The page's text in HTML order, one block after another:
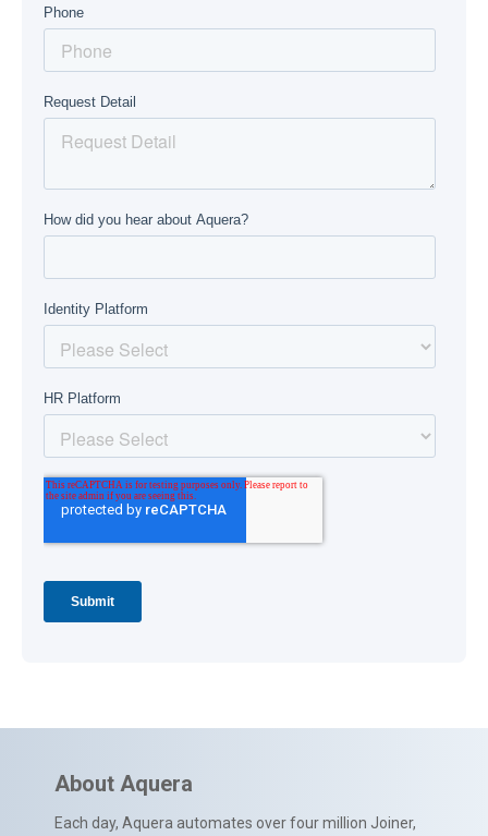
About Aquera
Each day, Aquera automates over four million Joiner,